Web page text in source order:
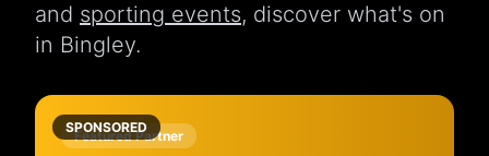
and sporting events, discover what's on
in Bingley.
SPONSORED
Featured Partner